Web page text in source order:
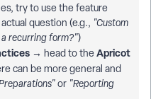
try to use the feature
question (e.g., "Custom
a recurring form?")
→ head to theApricot
can be more general and
or "Reporting